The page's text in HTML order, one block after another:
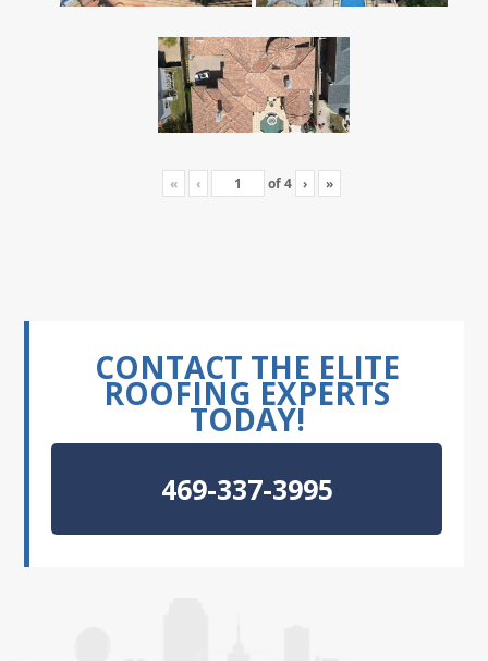
« ‹ of4 › »
CONTACT THE ELITE
ROOFING EXPERTS
TODAY!
469-337-3995